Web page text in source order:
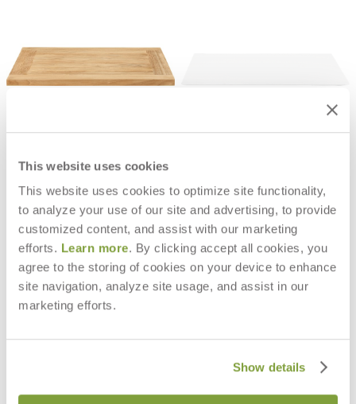
This website uses cookies
This website uses cookies to optimize site functionality,
to analyze your use of our site and advertising, to provide
customized content, and assist with our marketing
efforts. Learn more. By clicking accept all cookies, you
agree to the storing of cookies on your device to enhance
site navigation, analyze site usage, and assist in our
marketing efforts.
Show details